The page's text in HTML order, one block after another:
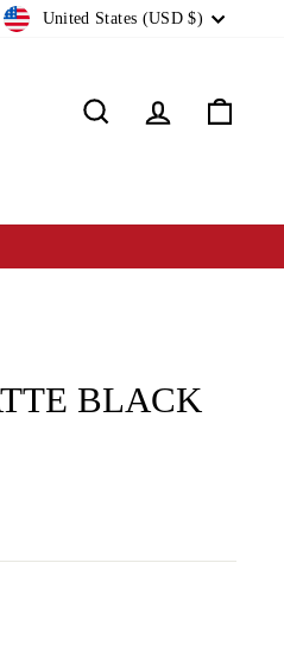
CURRENCY
United States (USD $)
Search Log in
BLACK